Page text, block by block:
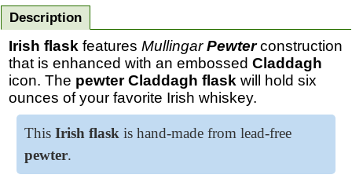
Description
Irish flask features MullingarPewterconstruction
that is enhanced with an embossed Claddagh
icon. The pewter Claddagh flask will hold six
ounces of your favorite Irish whiskey.
This Irish flask is hand-made from lead-free
pewter.